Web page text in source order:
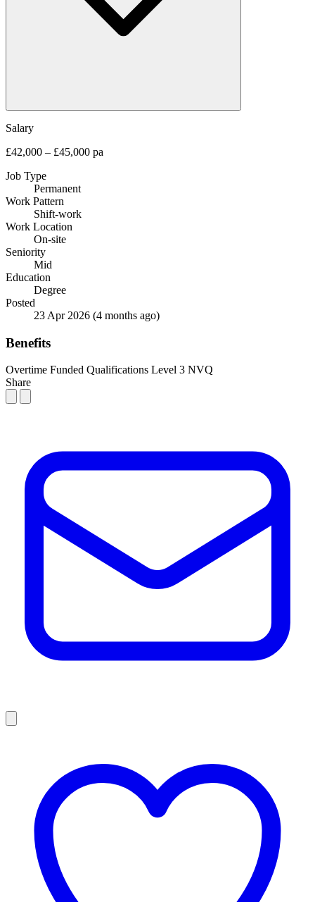
Salary
£42,000 – £45,000 pa
Job Type
Permanent
Work Pattern
Shift-work
Work Location
On-site
Seniority
Mid
Education
Degree
Posted
23 Apr 2026 (4 months ago)
Benefits
Overtime Funded Qualifications Level 3 NVQ
Share